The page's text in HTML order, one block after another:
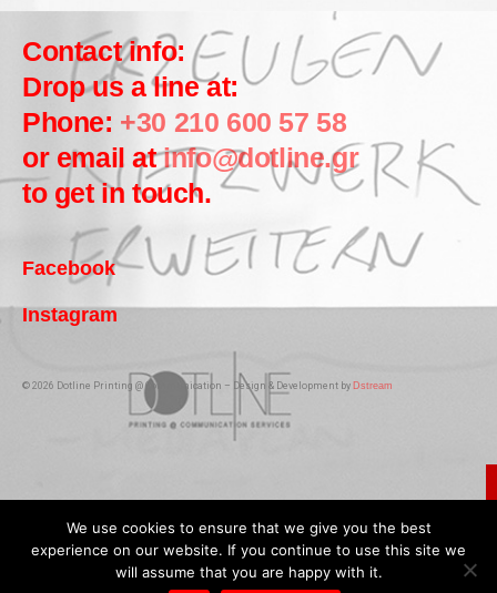
Contact info:
Drop us a line at:
Phone: +30 210 600 57 58
or email atinfo@dotline.gr
to get in touch.
Facebook
Instagram
© 2026 Dotline Printing @ Communication – Design & Development by Dstream
We use cookies to ensure that we give you the best
experience on our website. If you continue to use this site we
will assume that you are happy with it.